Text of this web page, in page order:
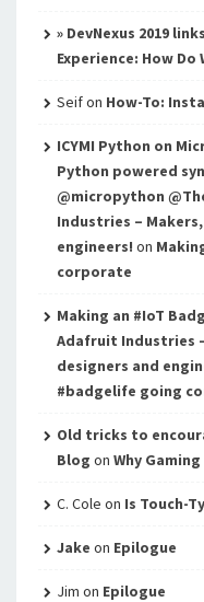
» DevNexus 2019
Experience: How Do
Seifon How-To:
ICYMI Python on
Python powered
@micropython
Industries –
engineers! on
corporate
Making an #IoT
Adafruit Industries
designers and
#badgelife going
Old tricks to
Blog on Why
C. Cole on Is Touch-
Jake on Epilogue
Jim on Epilogue